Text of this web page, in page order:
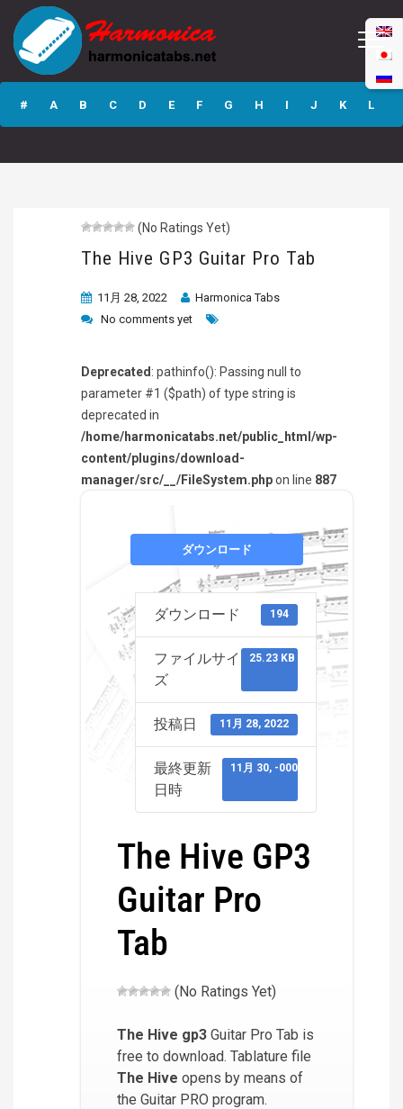
The Hive GP3
Guitar Pro Tab
# A B C D E F G H I J K L
(No Ratings Yet)
The Hive GP3 Guitar Pro Tab
11月 28, 2022
Harmonica Tabs
No comments yet
Deprecated : pathinfo(): Passing null to
parameter #1 ($path) of type string is
deprecated in
/home/harmonicatabs.net/public_html/wp-
content/plugins/download-
manager/src/__/FileSystem.phpon line 887
ダウンロード
ダウンロード 194
ファイルサイ
ズ
25.23 KB
投稿日 11月 28, 2022
最終更新
日時
11月 30, -0001
The Hive GP3
Guitar Pro
Tab
(No Ratings Yet)
The Hive gp3 Guitar Pro Tab is
free to download. Tablature file
The Hive opens by means of
the Guitar PRO program.